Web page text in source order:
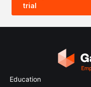
0.5x
trial
Education